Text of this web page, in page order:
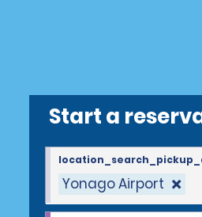
Start a
Yonago Airport